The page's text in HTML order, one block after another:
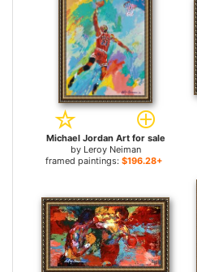
Michael Jordan Art for sale
by Leroy Neiman
framed paintings: $196.28+